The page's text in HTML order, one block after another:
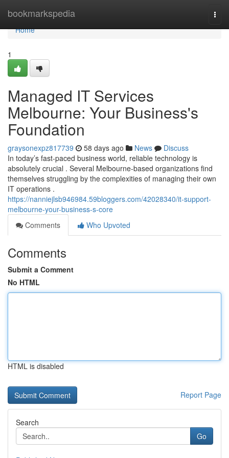
bookmarkspedia
Home
Home
1
Managed IT Services
Melbourne: Your Business's
Foundation
graysonexpz817739 58 days ago News
Discuss
In today’s fast-paced business world, reliable technology is
absolutely crucial . Several Melbourne-based organizations find
themselves struggling by the complexities of managing their own
IT operations .
https://nanniejlsb946984.59bloggers.com/42028340/it-support-
melbourne-your-business-s-core
Comments
Who Upvoted
Comments
Submit a Comment
No HTML
HTML is disabled
Report Page
Search
Go